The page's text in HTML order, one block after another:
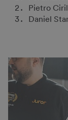
Pietro
Daniel